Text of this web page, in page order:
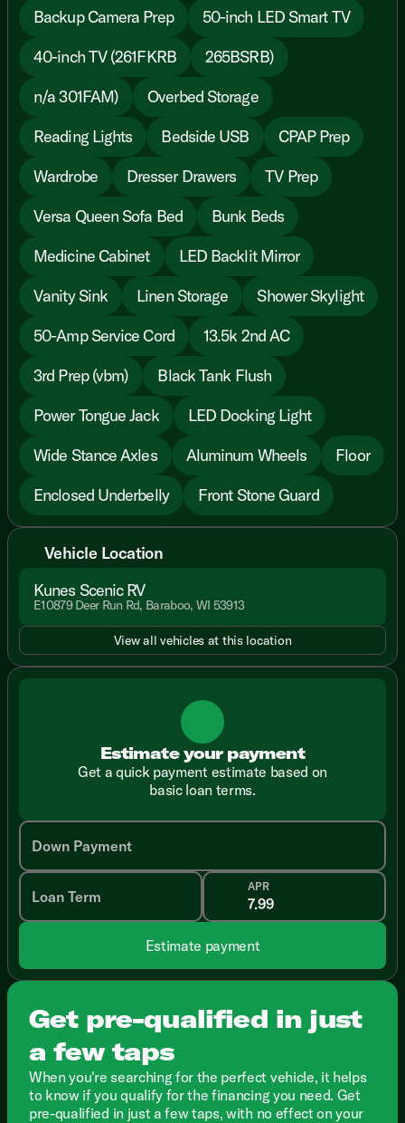
Backup Camera Prep
50-inch LED Smart TV
40-inch TV (261FKRB
265BSRB)
n/a 301FAM)
Overbed Storage
Reading Lights
Bedside USB
CPAP Prep
Wardrobe
Dresser Drawers
TV Prep
Versa Queen Sofa Bed
Bunk Beds
Medicine Cabinet
LED Backlit Mirror
Vanity Sink
Linen Storage
Shower Skylight
50-Amp Service Cord
13.5k 2nd AC
3rd Prep (vbm)
Black Tank Flush
Power Tongue Jack
LED Docking Light
Wide Stance Axles
Aluminum Wheels
Floor
Enclosed Underbelly
Front Stone Guard
Vehicle Location
Kunes Scenic RV
E10879 Deer Run Rd, Baraboo, WI 53913
View all vehicles at this location
Estimate your payment
Get a quick payment estimate based on
basic loan terms.
Down Payment
Loan Term
APR
Estimate payment
Get pre-qualified in just
a few taps
When you're searching for the perfect vehicle, it helps
to know if you qualify for the financing you need. Get
pre-qualified in just a few taps, with no effect on your